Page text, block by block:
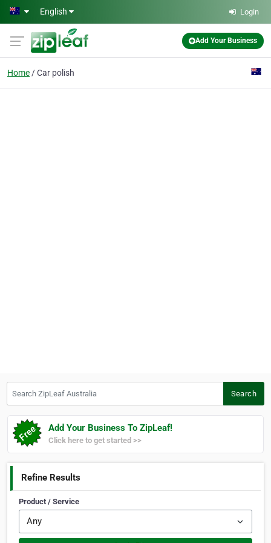
Skip to main content
English Login
Add Your Business
Home Car polish
Search
Add Your Business To ZipLeaf!
Click here to get started >>
Refine Results
Product / Service